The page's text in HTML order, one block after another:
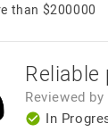
than $200000
Reviewed by
In